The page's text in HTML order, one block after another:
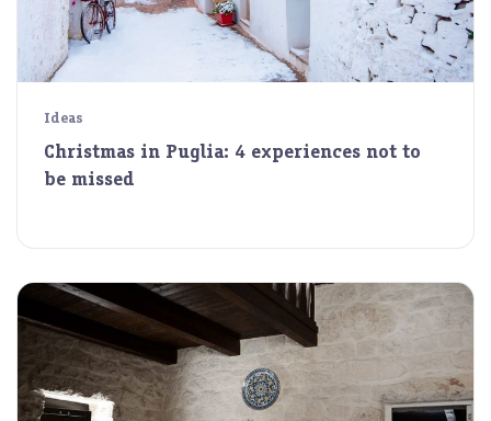
Ideas
Christmas in Puglia: 4 experiences not to
be missed